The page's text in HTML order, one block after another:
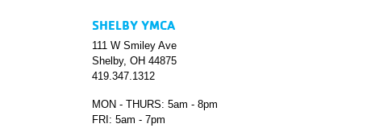
SHELBY YMCA
111 W Smiley Ave
Shelby, OH 44875
419.347.1312
MON - THURS: 5am - 8pm
FRI: 5am - 7pm